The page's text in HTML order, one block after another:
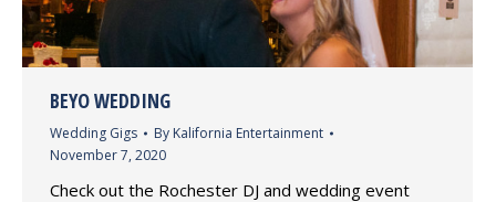
BEYO WEDDING
Wedding Gigs By Kalifornia Entertainment
November 7, 2020
Check out the Rochester DJ and wedding event